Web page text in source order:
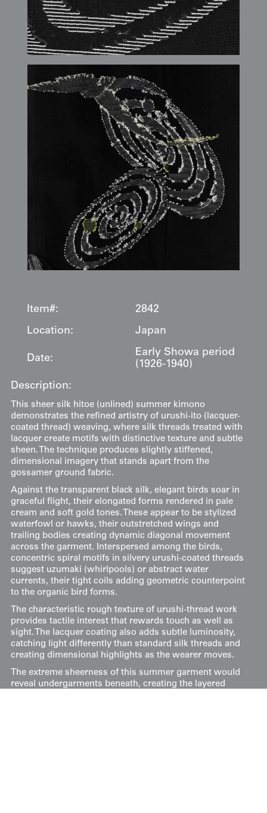
Item#:
2842
Location:
Japan
Date:
Early Showa period
(1926-1940)
Description:
This sheer silk hitoe (unlined) summer kimono
demonstrates the refined artistry of urushi-ito (lacquer-
coated thread) weaving, where silk threads treated with
lacquer create motifs with distinctive texture and subtle
sheen. The technique produces slightly stiffened,
dimensional imagery that stands apart from the
gossamer ground fabric.
Against the transparent black silk, elegant birds soar in
graceful flight, their elongated forms rendered in pale
cream and soft gold tones. These appear to be stylized
waterfowl or hawks, their outstretched wings and
trailing bodies creating dynamic diagonal movement
across the garment. Interspersed among the birds,
concentric spiral motifs in silvery urushi-coated threads
suggest uzumaki (whirlpools) or abstract water
currents, their tight coils adding geometric counterpoint
to the organic bird forms.
The characteristic rough texture of urushi-thread work
provides tactile interest that rewards touch as well as
sight. The lacquer coating also adds subtle luminosity,
catching light differently than standard silk threads and
creating dimensional highlights as the wearer moves.
The extreme sheerness of this summer garment would
reveal undergarments beneath, creating the layered